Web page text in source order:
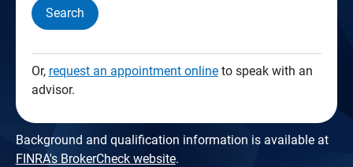
Search
Or, request an appointment onlineto speak with an
advisor.
Background and qualification information is available at
FINRA's BrokerCheck website.